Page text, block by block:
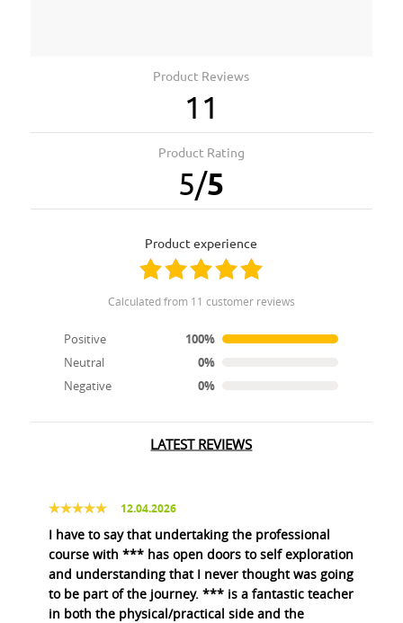
Product Reviews
11
Product Rating
5/5
product experience
calculated from 11 customer reviews
Positive
100%
Neutral
0%
Negative
0%
LATEST REVIEWS
12.04.2026
I have to say that undertaking the professional
course with *** has open doors to self exploration
and understanding that I never thought was going
to be part of the journey. *** is a fantastic teacher
in both the physical/practical side and the